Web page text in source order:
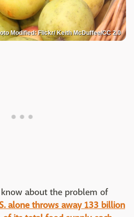
Modified: Flickr/ Keith McDuffee/CC 2.0
about the problem of
alone throws away 133 billion